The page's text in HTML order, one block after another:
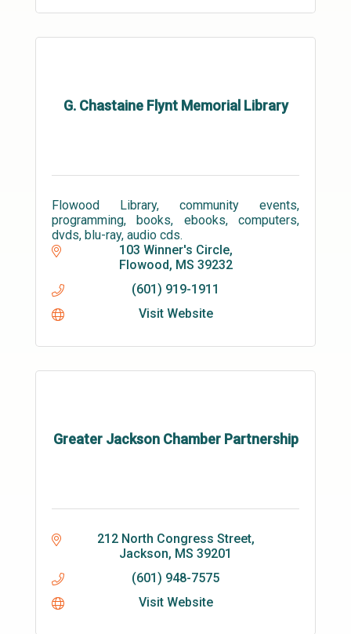
G. Chastaine Flynt Memorial Library
Flowood Library, community events,
programming, books, ebooks, computers,
dvds, blu-ray, audio cds.
103 Winner's Circle
Flowood MS 39232
(601) 919-1911
Visit Website
Greater Jackson Chamber Partnership
212 North Congress Street
Jackson MS 39201
(601) 948-7575
Visit Website